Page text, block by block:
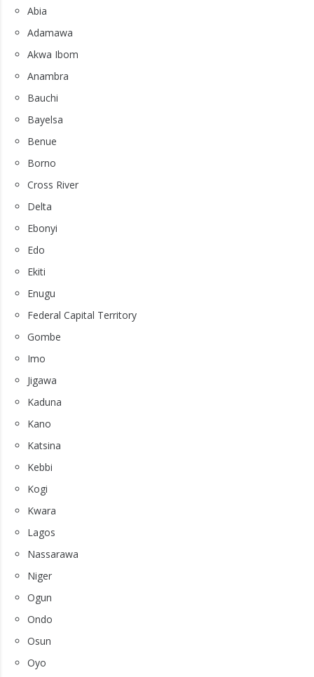
Abia
Adamawa
Akwa Ibom
Anambra
Bauchi
Bayelsa
Benue
Borno
Cross River
Delta
Ebonyi
Edo
Ekiti
Enugu
Federal Capital Territory
Gombe
Imo
Jigawa
Kaduna
Kano
Katsina
Kebbi
Kogi
Kwara
Lagos
Nassarawa
Niger
Ogun
Ondo
Osun
Oyo